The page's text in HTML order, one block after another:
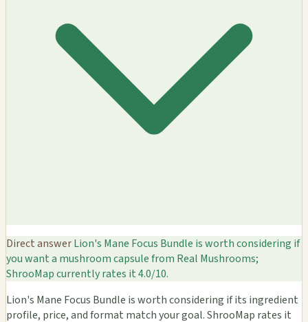
Direct answerLion's Mane Focus Bundle is worth considering if
you want a mushroom capsule from Real Mushrooms;
ShrooMap currently rates it 4.0/10.
Lion's Mane Focus Bundle is worth considering if its ingredient
profile, price, and format match your goal. ShrooMap rates it